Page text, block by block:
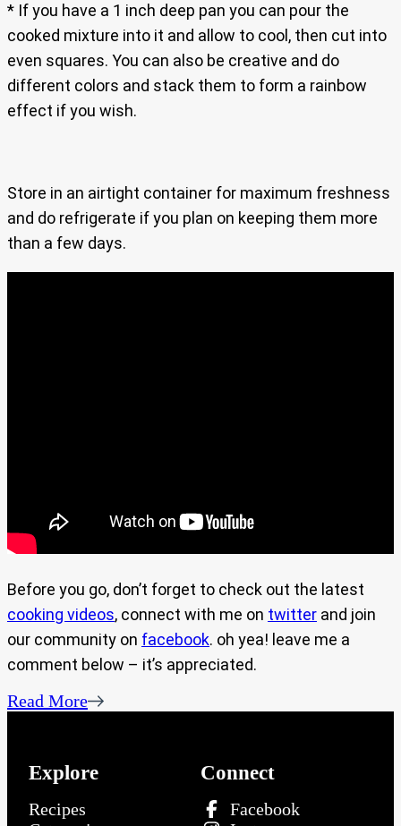
* If you have a 1 inch deep pan you can pour the
cooked mixture into it and allow to cool, then cut into
even squares. You can also be creative and do
different colors and stack them to form a rainbow
effect if you wish.
Store in an airtight container for maximum freshness
and do refrigerate if you plan on keeping them more
than a few days.
Before you go, don’t forget to check out the latest
cooking videos, connect with me on twitter and join
our community on facebook. oh yea! leave me a
comment below – it’s appreciated.
Read More
Explore
Recipes
Connect
Facebook